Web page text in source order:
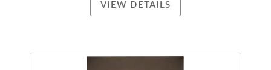
VIEW DETAILS